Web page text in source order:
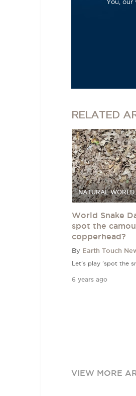
RELATED
NATURAL WORLD
World Snake
spot the
copperhead?
By Earth Touch
Let's play 'spot the
6 years ago
VIEW MORE